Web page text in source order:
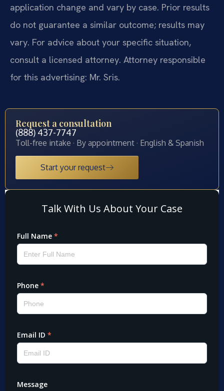
application change and vary by case. Prior results
do not guarantee a similar outcome; results may
vary. For advice about your specific situation,
consult a licensed attorney. Attorney responsible
for this advertising: Mr. Sris.
Request a consultation
(888) 437-7747
Toll-free intake · By appointment · English & Spanish
Start your request